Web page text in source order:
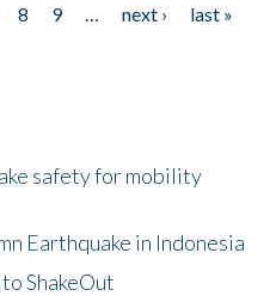
8 9 … next ›
last »
safety for mobility
Earthquake in Indonesia
ShakeOut